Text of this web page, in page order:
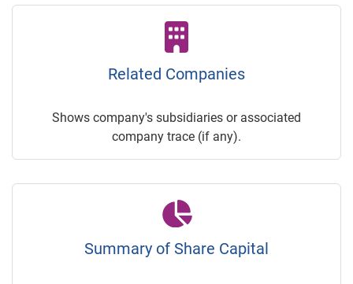
Related Companies
Shows company's subsidiaries or associated
company trace (if any).
Summary of Share Capital